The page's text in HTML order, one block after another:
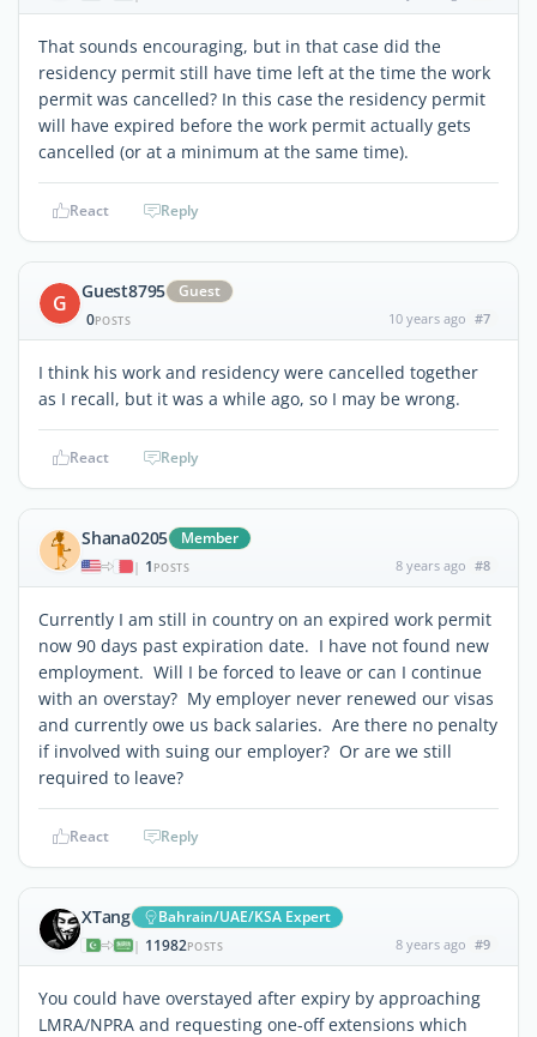
That sounds encouraging, but in that case did the
residency permit still have time left at the time the work
permit was cancelled? In this case the residency permit
will have expired before the work permit actually gets
cancelled (or at a minimum at the same time).
React Reply
G Guest8795
Guest
0POSTS 10 years ago #7
I think his work and residency were cancelled together
as I recall, but it was a while ago, so I may be wrong.
React Reply
Shana0205 Member
| 1 POSTS 8 years ago #8
Currently I am still in country on an expired work permit
now 90 days past expiration date. I have not found new
employment. Will I be forced to leave or can I continue
with an overstay? My employer never renewed our visas
and currently owe us back salaries. Are there no penalty
if involved with suing our employer? Or are we still
required to leave?
React Reply
XTang Bahrain/UAE/KSA Expert
| 11982POSTS 8 years ago #9
You could have overstayed after expiry by approaching
LMRA/NPRA and requesting one-off extensions which